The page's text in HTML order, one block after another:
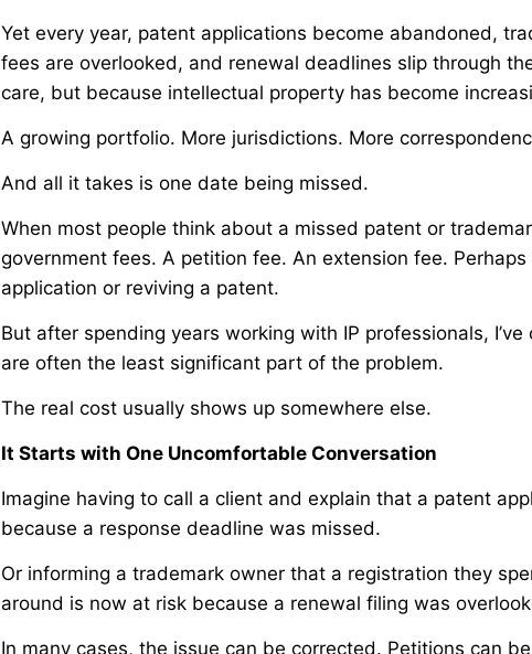
Yet every year, patent applications become abandoned,
fees are overlooked, and renewal deadlines slip through
care, but because intellectual property has become
A growing portfolio. More jurisdictions. More
And all it takes is one date being missed.
When most people think about a missed patent or
government fees. A petition fee. An extension fee.
application or reviving a patent.
But after spending years working with IP professionals,
are often the least significant part of the problem.
The real cost usually shows up somewhere else.
It Starts with One Uncomfortable Conversation
Imagine having to call a client and explain that a patent
because a response deadline was missed.
Or informing a trademark owner that a registration they
around is now at risk because a renewal filing was
In many cases, the issue can be corrected. Petitions can